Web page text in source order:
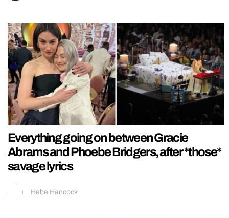
Everything going on between Gracie
Abrams and Phoebe Bridgers, after *those*
savage lyrics
Hebe Hancock